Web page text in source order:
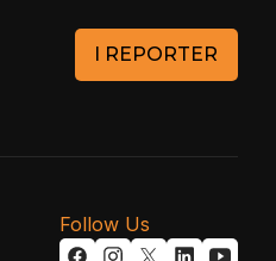
I REPORTER
Follow Us